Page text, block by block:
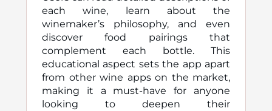
each wine, learn about the
winemaker’s philosophy, and even
discover food pairings that
complement each bottle. This
educational aspect sets the app apart
from other wine apps on the market,
making it a must-have for anyone
looking to deepen their